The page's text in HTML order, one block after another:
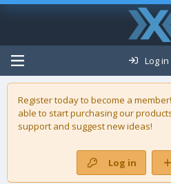
Log in
Register today to become a
able to start purchasing our
support and suggest new ideas!
Log in